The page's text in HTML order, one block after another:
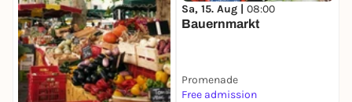
Sa, 15. Aug | 08:00
Bauernmarkt
Promenade
Free admission